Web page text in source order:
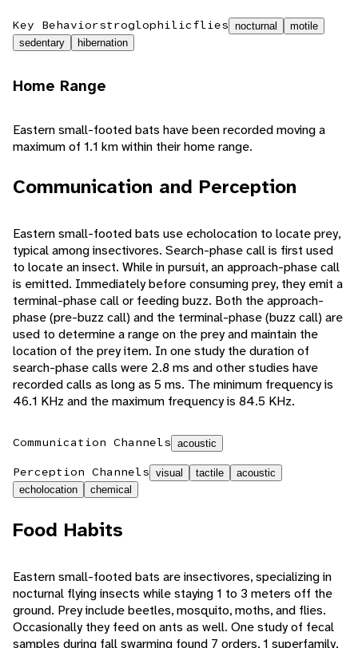
Key Behaviorstroglophilicflies nocturnal
motile
sedentary
hibernation
Home Range
Eastern small-footed bats have been recorded moving a
maximum of 1.1 km within their home range.
Communication and Perception
Eastern small-footed bats use echolocation to locate prey,
typical among insectivores. Search-phase call is first used
to locate an insect. While in pursuit, an approach-phase call
is emitted. Immediately before consuming prey, they emit a
terminal-phase call or feeding buzz. Both the approach-
phase (pre-buzz call) and the terminal-phase (buzz call) are
used to determine a range on the prey and maintain the
location of the prey item. In one study the duration of
search-phase calls were 2.8 ms and other studies have
recorded calls as long as 5 ms. The minimum frequency is
46.1 KHz and the maximum frequency is 84.5 KHz.
Communication Channels acoustic
Perception Channels visual tactile
acoustic
echolocation
chemical
Food Habits
Eastern small-footed bats are insectivores, specializing in
nocturnal flying insects while staying 1 to 3 meters off the
ground. Prey include beetles, mosquito, moths, and flies.
Occasionally they feed on ants as well. One study of fecal
samples during fall swarming found 7 orders, 1 superfamily,